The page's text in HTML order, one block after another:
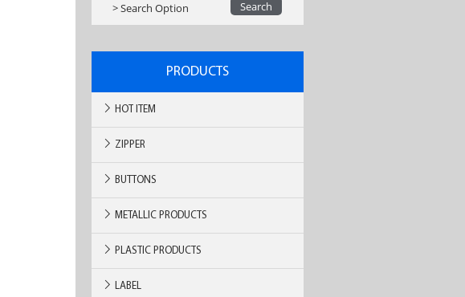
> Search Option
PRODUCTS
HOT ITEM
ZIPPER
BUTTONS
METALLIC PRODUCTS
PLASTIC PRODUCTS
LABEL